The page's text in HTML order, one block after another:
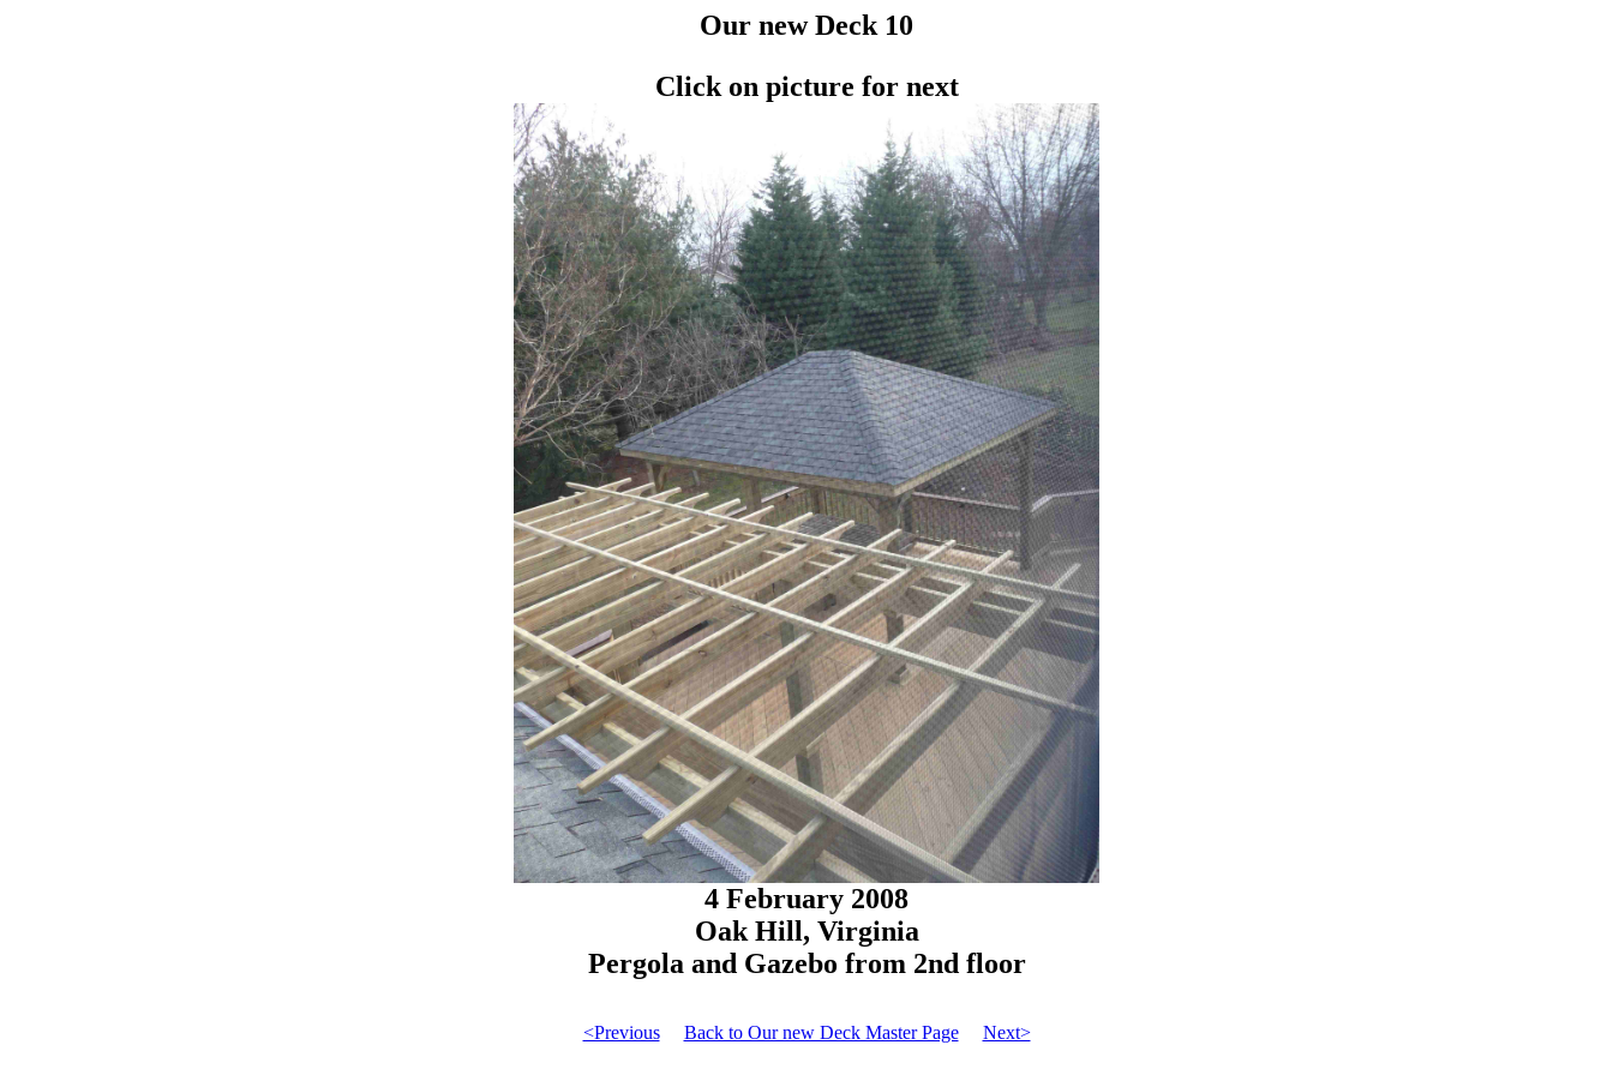
Our new Deck 10
Click on picture for next
4 February 2008
Oak Hill, Virginia
Pergola and Gazebo from 2nd floor
<Previous Back to Our new Deck Master Page Next>